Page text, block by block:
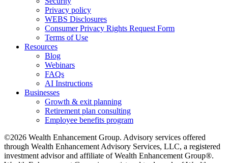
Privacy policy
WEBS Disclosures
Consumer Privacy Rights Request Form
Terms of Use
Resources
Blog
Webinars
FAQs
AI Instructions
Businesses
Growth & exit planning
Retirement plan consulting
Employee benefits program
©2026 Wealth Enhancement Group. Advisory services offered
through Wealth Enhancement Advisory Services, LLC, a registered
investment advisor and affiliate of Wealth Enhancement Group®.